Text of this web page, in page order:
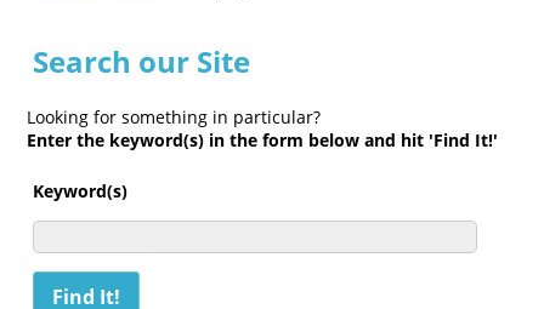
Search our Site
Looking for something in particular?
Enter the keyword(s) in the form below and hit 'Find It!'
Keyword(s)